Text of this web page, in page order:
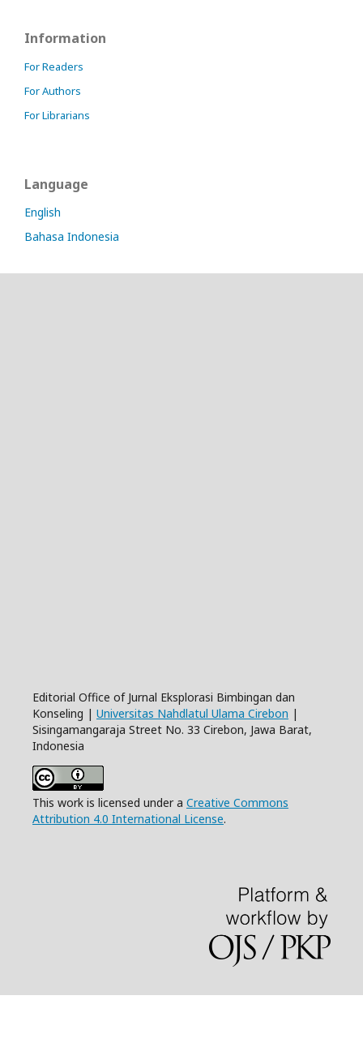
Information
For Readers
For Authors
For Librarians
Language
English
Bahasa Indonesia
Editorial Office of Jurnal Eksplorasi Bimbingan dan
Konseling | Universitas Nahdlatul Ulama Cirebon |
Sisingamangaraja Street No. 33 Cirebon, Jawa Barat,
Indonesia
This work is licensed under a Creative Commons
Attribution 4.0 International License.